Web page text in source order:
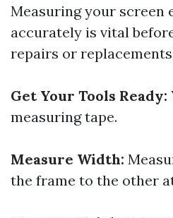
Measuring your screen
accurately is vital
repairs or
Get Your Tools Ready:
measuring tape.
Measure Width:
the frame to the other